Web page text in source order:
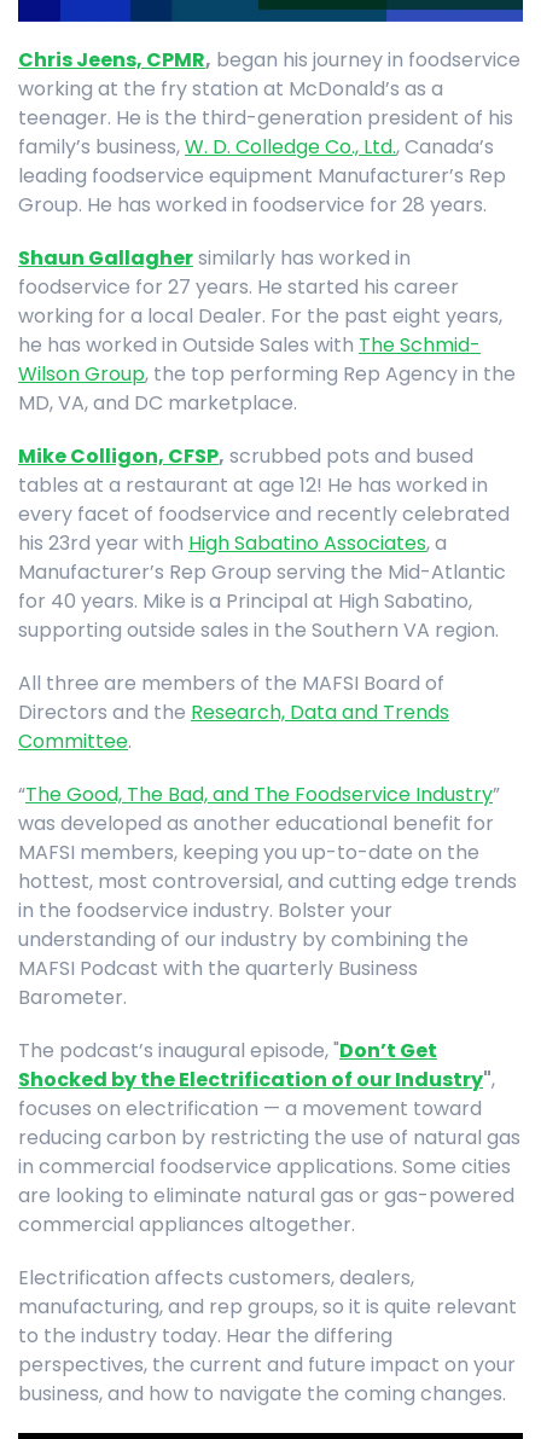
Chris Jeens, CPMR, began his journey in foodservice
working at the fry station at McDonald’s as a
teenager. He is the third-generation president of his
family’s business,W. D. Colledge Co., Ltd., Canada’s
leading foodservice equipment Manufacturer’s Rep
Group. He has worked in foodservice for 28 years.
Shaun Gallaghersimilarly has worked in
foodservice for 27 years. He started his career
working for a local Dealer. For the past eight years,
he has worked in Outside Sales with The Schmid-
Wilson Group, the top performing Rep Agency in the
MD, VA, and DC marketplace.
Mike Colligon, CFSP, scrubbed pots and bused
tables at a restaurant at age 12! He has worked in
every facet of foodservice and recently celebrated
his 23rd year with High Sabatino Associates, a
Manufacturer’s Rep Group serving the Mid-Atlantic
for 40 years. Mike is a Principal at High Sabatino,
supporting outside sales in the Southern VA region.
All three are members of the MAFSI Board of
Directors and the Research, Data and Trends
Committee.
“The Good, The Bad, and The Foodservice Industry”
was developed as another educational benefit for
MAFSI members, keeping you up-to-date on the
hottest, most controversial, and cutting edge trends
in the foodservice industry. Bolster your
understanding of our industry by combining the
MAFSI Podcast with the quarterly Business
Barometer.
The podcast’s inaugural episode, "Don’t Get
Shocked by the Electrification of our Industry",
focuses on electrification — a movement toward
reducing carbon by restricting the use of natural gas
in commercial foodservice applications. Some cities
are looking to eliminate natural gas or gas-powered
commercial appliances altogether.
Electrification affects customers, dealers,
manufacturing, and rep groups, so it is quite relevant
to the industry today. Hear the differing
perspectives, the current and future impact on your
business, and how to navigate the coming changes.